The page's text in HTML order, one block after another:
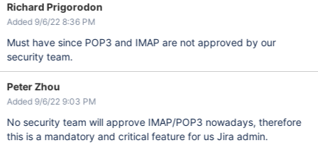
Richard Prigorodon
Added 9/6/22 8:36 PM
Must have since POP3 and IMAP are not approved by our
security team.
Peter Zhou
Added 9/6/22 9:03 PM
No security team will approve IMAP/POP3 nowadays, therefore
this is a mandatory and critical feature for us Jira admin.